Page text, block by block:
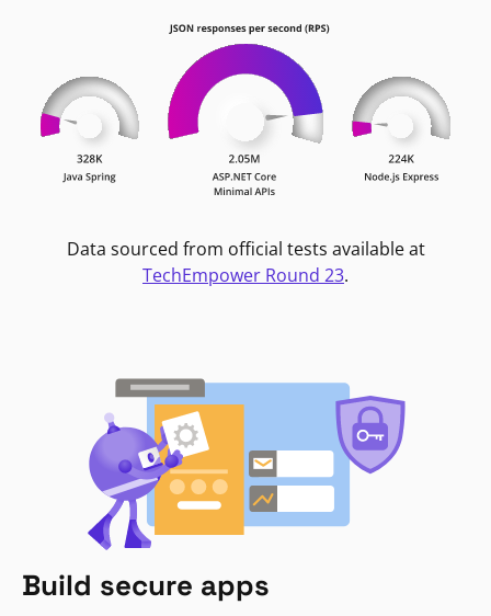
Data sourced from official tests available at
TechEmpower Round 23.
Build secure apps